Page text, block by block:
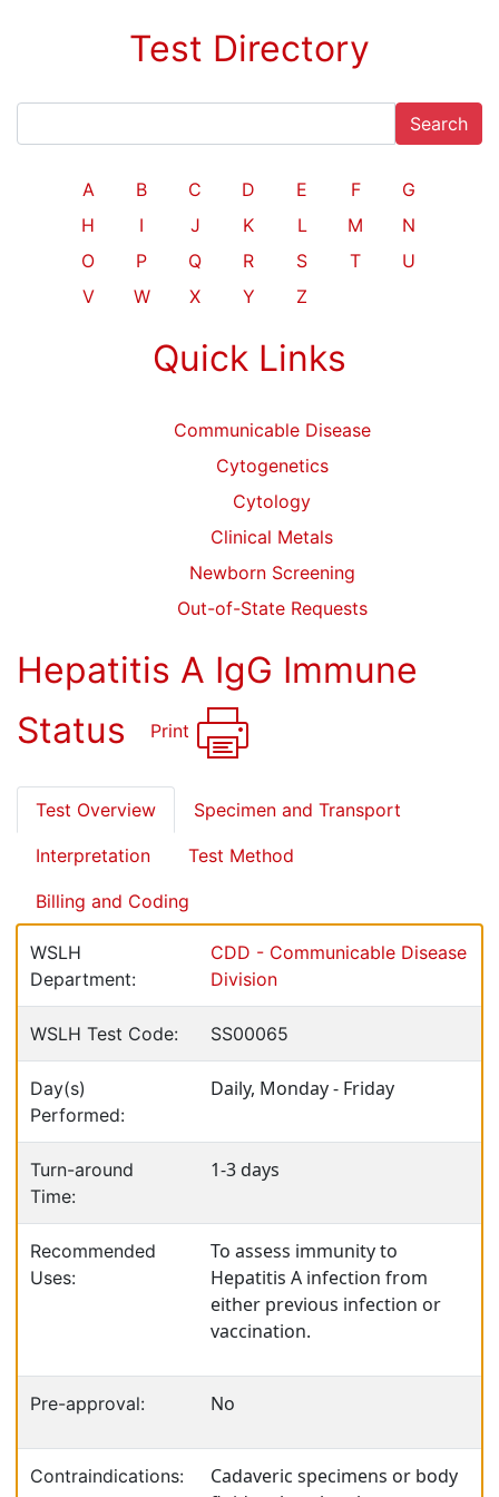
Test Directory
Search
A B C D E F
G
H
I J K L M
N
O
P Q R S T
U
V
W X Y Z
Quick Links
Communicable Disease
Cytogenetics
Cytology
Clinical Metals
Newborn Screening
Out-of-State Requests
Hepatitis A IgG Immune
Status
Print
Test Overview Specimen and Transport
Interpretation Test Method
Billing and Coding
WSLH
Department:
CDD - Communicable Disease
Division
WSLH Test Code: SS00065
Day(s)
Performed:
Daily, Monday - Friday
Turn-around
Time:
1-3 days
Recommended
Uses:
To assess immunity to
Hepatitis A infection from
either previous infection or
vaccination.
Pre-approval: No
Contraindications:
Cadaveric specimens or body